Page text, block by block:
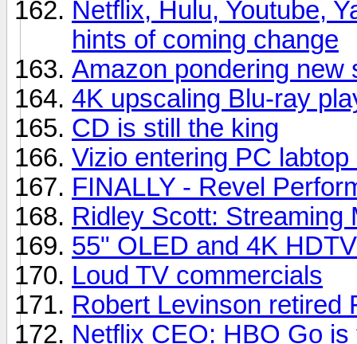
Netflix, Hulu, Youtube,
hints of coming change
Amazon pondering new
4K upscaling Blu-ray
CD is still the king
Vizio entering PC labtop
FINALLY - Revel
Ridley Scott: Streaming
55" OLED and 4K
Loud TV commercials
Robert Levinson retired
Netflix CEO: HBO Go